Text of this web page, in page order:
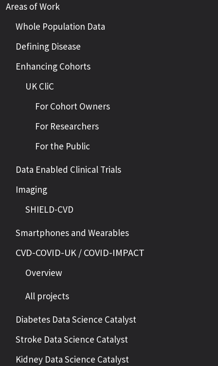
Areas of Work
Whole Population Data
Defining Disease
Enhancing Cohorts
UK CliC
For Cohort Owners
For Researchers
For the Public
Data Enabled Clinical Trials
Imaging
SHIELD-CVD
Smartphones and Wearables
CVD-COVID-UK / COVID-IMPACT
Overview
All projects
Diabetes Data Science Catalyst
Stroke Data Science Catalyst
Kidney Data Science Catalyst